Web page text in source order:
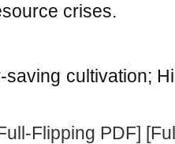
crises.
cultivation;
Flipping PDF]